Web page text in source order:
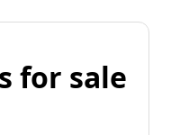
for sale